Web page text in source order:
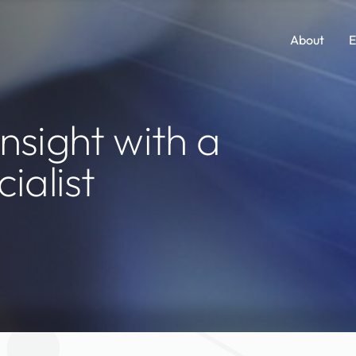
About
Accounting & Finance
Consumer Packaged Goods
Cybersecurity
Sales
with a